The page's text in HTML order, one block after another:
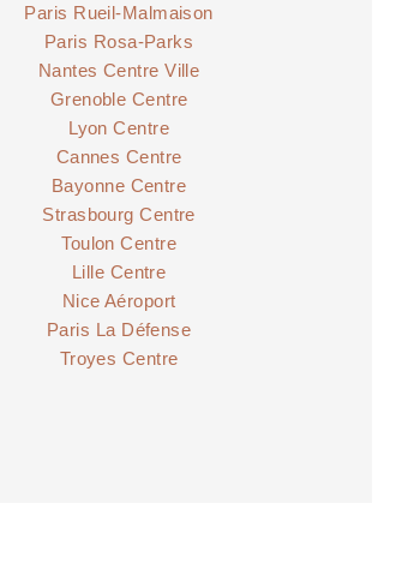
Paris Rueil-Malmaison
Paris Rosa-Parks
Nantes Centre Ville
Grenoble Centre
Lyon Centre
Cannes Centre
Bayonne Centre
Strasbourg Centre
Toulon Centre
Lille Centre
Nice Aéroport
Paris La Défense
Troyes Centre